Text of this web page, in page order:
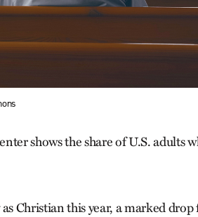
shows the share of U.S. adults
Christian this year, a marked drop